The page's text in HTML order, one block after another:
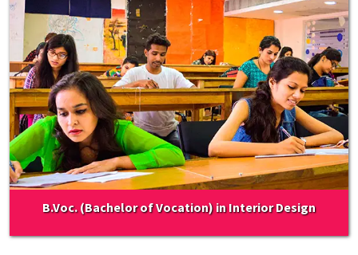
B.Voc. (Bachelor of Vocation) in Interior Design